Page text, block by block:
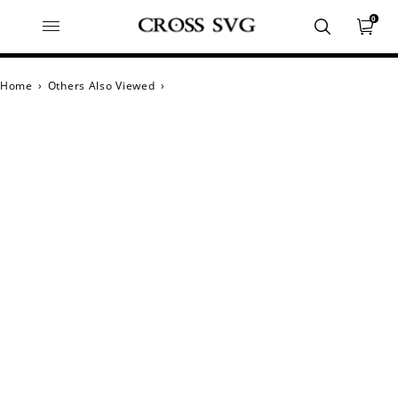
0
Home › Others Also Viewed ›